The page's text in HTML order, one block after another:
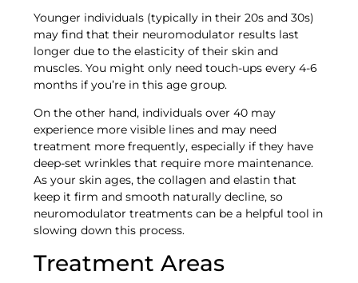
Younger individuals (typically in their 20s and 30s)
may find that their neuromodulator results last
longer due to the elasticity of their skin and
muscles. You might only need touch-ups every 4-6
months if you’re in this age group.
On the other hand, individuals over 40 may
experience more visible lines and may need
treatment more frequently, especially if they have
deep-set wrinkles that require more maintenance.
As your skin ages, the collagen and elastin that
keep it firm and smooth naturally decline, so
neuromodulator treatments can be a helpful tool in
slowing down this process.
Treatment Areas